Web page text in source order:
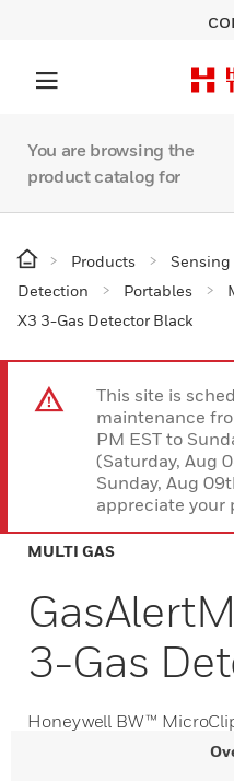
You are browsing the
product catalog for
Products
Detection
Portables
X3 3-Gas Detector Black
This site is
maintenance
PM EST to
(Saturday, Aug
Sunday, Aug
appreciate your
MULTI GAS
3-Gas
Honeywell BW™